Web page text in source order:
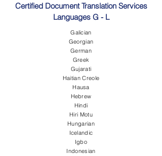
Certified Document Translation Services
Languages G - L
Galician
Georgian
German
Greek
Gujarati
Haitian Creole
Hausa
Hebrew
Hindi
Hiri Motu
Hungarian
Icelandic
Igbo
Indonesian